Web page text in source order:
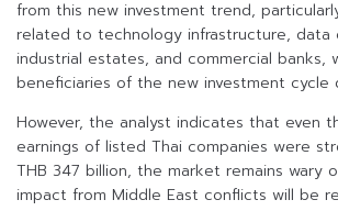
from this new investment trend,
related to technology infrastructure, data
industrial estates, and commercial banks,
beneficiaries of the new investment cycle
However, the analyst indicates that even
earnings of listed Thai companies were
THB 347 billion, the market remains wary
impact from Middle East conflicts will be